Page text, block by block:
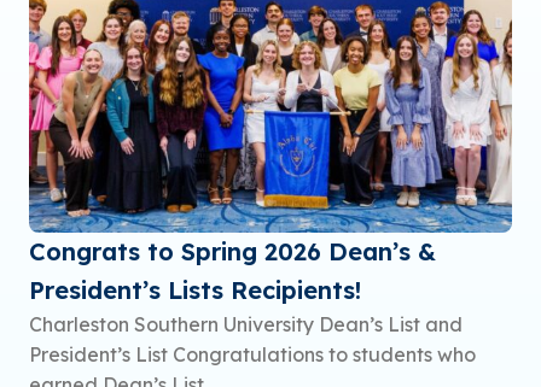
Congrats to Spring 2026 Dean’s &
President’s Lists Recipients!
Charleston Southern University Dean’s List and
President’s List Congratulations to students who